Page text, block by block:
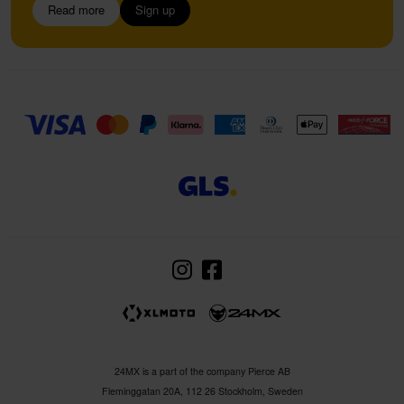
Read more Sign up
24MX is a part of the company Pierce AB
Fleminggatan 20A, 112 26 Stockholm, Sweden